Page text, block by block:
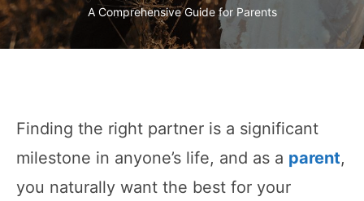
A Comprehensive Guide for Parents
Finding the right partner is a significant
milestone in anyone’s life, and as a parent,
you naturally want the best for your